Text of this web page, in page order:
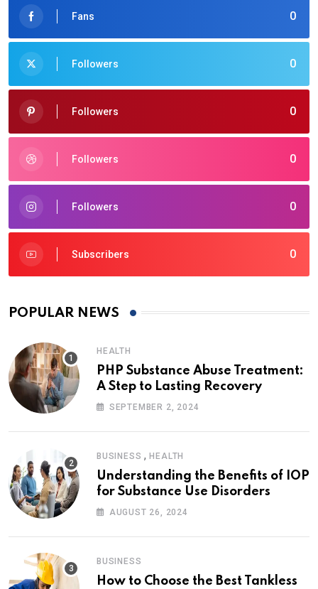
0
Fans
0
Followers
0
Followers
0
Followers
0
Followers
0
Subscribers
POPULAR NEWS
HEALTH
PHP Substance Abuse Treatment:
A Step to Lasting Recovery
SEPTEMBER 2, 2024
BUSINESS ,HEALTH
Understanding the Benefits of IOP
for Substance Use Disorders
AUGUST 26, 2024
BUSINESS
How to Choose the Best Tankless